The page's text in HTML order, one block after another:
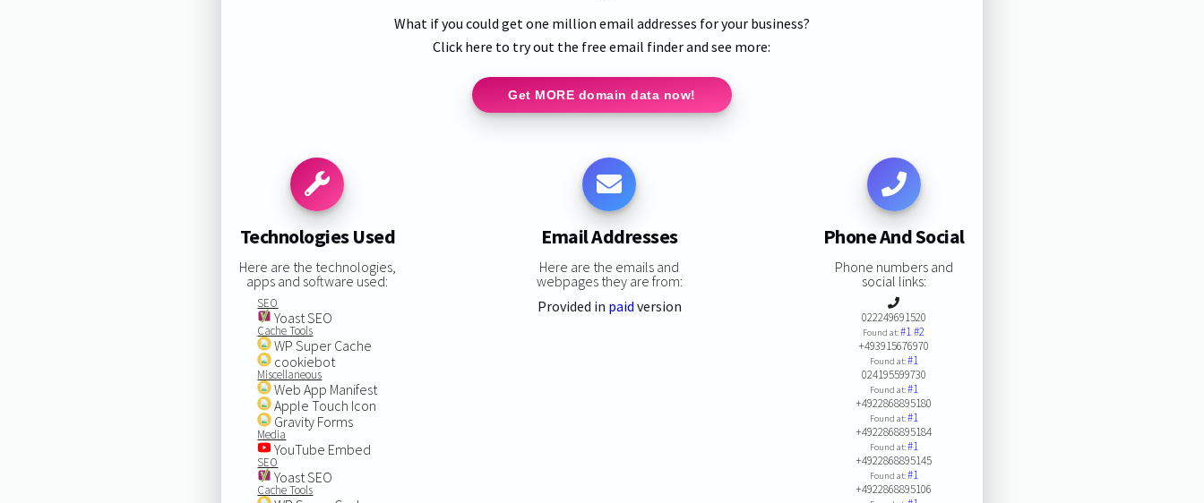
What if you could get one million email addresses for your business?
Click here to try out the free email finder and see more:
Get MORE domain data now!
Technologies Used
Here are the technologies,
apps and software used:
SEO
Yoast SEO
Cache Tools
WP Super Cache
cookiebot
Miscellaneous
Web App Manifest
Apple Touch Icon
Gravity Forms
Media
YouTube Embed
SEO
Yoast SEO
Cache Tools
Email Addresses
Here are the emails and
webpages they are from:
Provided in paid version
Phone And Social
Phone numbers and
social links:
022249691520
Found at:#1#2
+493915676970
Found at:#1
024195599730
Found at:#1
+4922868895180
Found at:#1
+4922868895184
Found at:#1
+4922868895145
Found at:#1
+4922868895106